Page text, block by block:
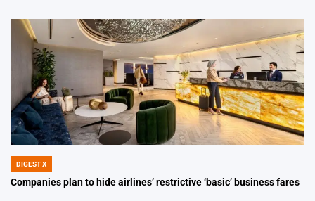
POSTED
IN
DIGEST X
Companies plan to hide airlines’ restrictive ‘basic’ business fares